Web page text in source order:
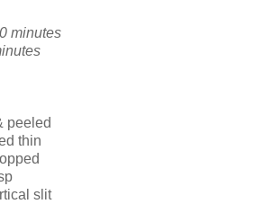
minutes
peeled
thin
slit